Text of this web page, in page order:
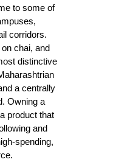
to some of
corridors.
chai, and
distinctive
a centrally
Owning a
product that
and
spending,